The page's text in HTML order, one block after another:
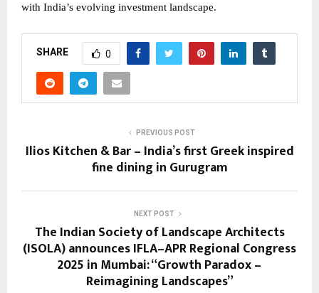
with India’s evolving investment ​‍​‌‍​‍‌​‍​‌‍​‍‌landscape.
SHARE 0
PREVIOUS POST
Ilios Kitchen & Bar – India’s first Greek inspired
fine dining in Gurugram
NEXT POST
The Indian Society of Landscape Architects
(ISOLA) announces IFLA–APR Regional Congress
2025 in Mumbai: “Growth Paradox –
Reimagining Landscapes”